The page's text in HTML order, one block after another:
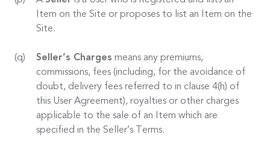
Item on the Site or proposes to list an Item on the
Site.
Seller’s Charges means any premiums,
commissions, fees (including, for the avoidance of
doubt, delivery fees referred to in clause 4(h) of
this User Agreement), royalties or other charges
applicable to the sale of an Item which are
specified in the Seller’s Terms.